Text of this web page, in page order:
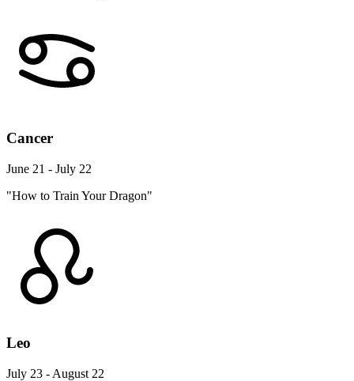
Cancer
June 21 - July 22
"How to Train Your Dragon"
Leo
July 23 - August 22